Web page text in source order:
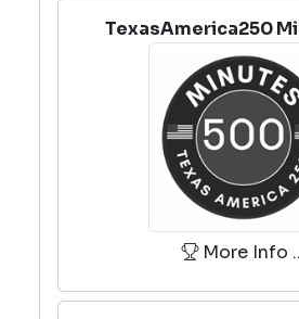
TexasAmerica250
More Info